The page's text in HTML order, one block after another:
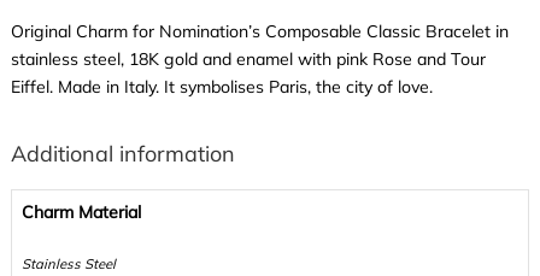
Original Charm for Nomination’s Composable Classic Bracelet in
stainless steel, 18K gold and enamel with pink Rose and Tour
Eiffel. Made in Italy. It symbolises Paris, the city of love.
Additional information
Charm Material
Stainless Steel